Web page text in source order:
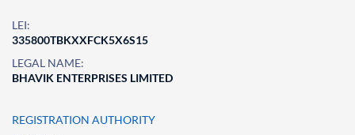
LEI:
335800TBKXXFCK5X6S15
LEGAL NAME:
BHAVIK ENTERPRISES LIMITED
REGISTRATION AUTHORITY